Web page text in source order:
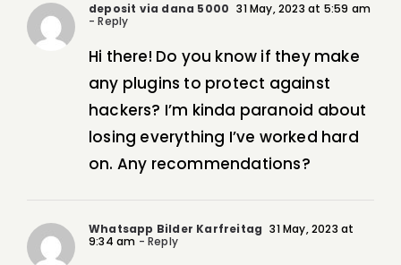
deposit via dana 5000 31 May, 2023 at 5:59 am
- Reply
Hi there! Do you know if they make
any plugins to protect against
hackers? I’m kinda paranoid about
losing everything I’ve worked hard
on. Any recommendations?
Whatsapp Bilder Karfreitag 31 May, 2023 at
9:34 am - Reply